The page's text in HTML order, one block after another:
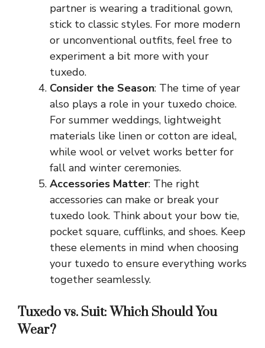
partner is wearing a traditional gown,
stick to classic styles. For more modern
or unconventional outfits, feel free to
experiment a bit more with your
tuxedo.
Consider the Season: The time of year
also plays a role in your tuxedo choice.
For summer weddings, lightweight
materials like linen or cotton are ideal,
while wool or velvet works better for
fall and winter ceremonies.
Accessories Matter: The right
accessories can make or break your
tuxedo look. Think about your bow tie,
pocket square, cufflinks, and shoes. Keep
these elements in mind when choosing
your tuxedo to ensure everything works
together seamlessly.
Tuxedo vs. Suit: Which Should You
Wear?